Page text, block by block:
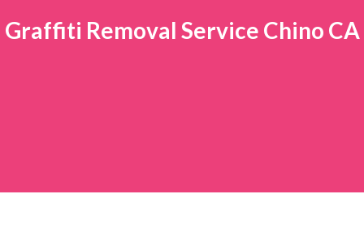
Graffiti Removal Service Chino CA